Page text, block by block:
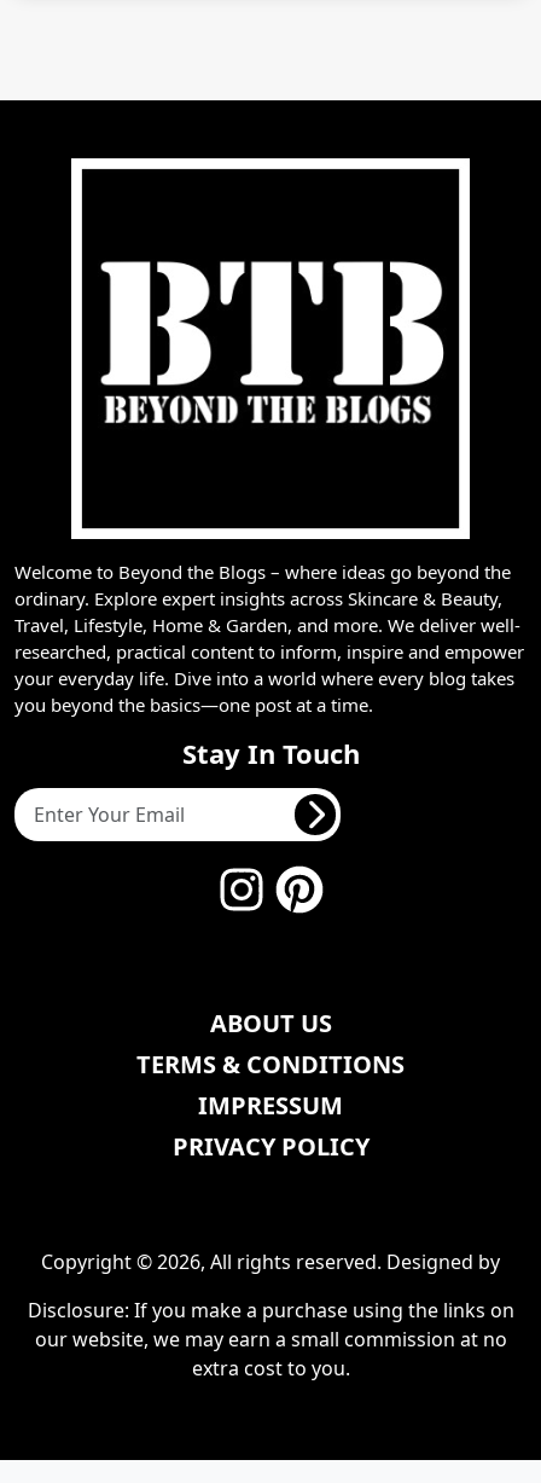
Welcome to Beyond the Blogs – where ideas go beyond the
ordinary. Explore expert insights across Skincare & Beauty,
Travel, Lifestyle, Home & Garden, and more. We deliver well-
researched, practical content to inform, inspire and empower
your everyday life. Dive into a world where every blog takes
you beyond the basics—one post at a time.
Stay In Touch
ABOUT US
TERMS & CONDITIONS
IMPRESSUM
PRIVACY POLICY
Copyright © 2026, All rights reserved. Designed by
Disclosure: If you make a purchase using the links on
our website, we may earn a small commission at no
extra cost to you.